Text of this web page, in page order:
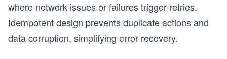
where network issues or failures trigger retries.
Idempotent design prevents duplicate actions and
data corruption, simplifying error recovery.